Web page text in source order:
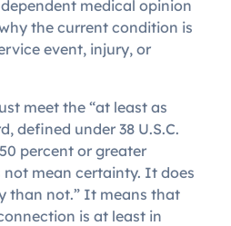
medical opinion
the current condition is
event, injury, or
meet the “at least as
defined under 38 U.S.C.
percent or greater
not mean certainty. It does
than not.” It means that
is at least in